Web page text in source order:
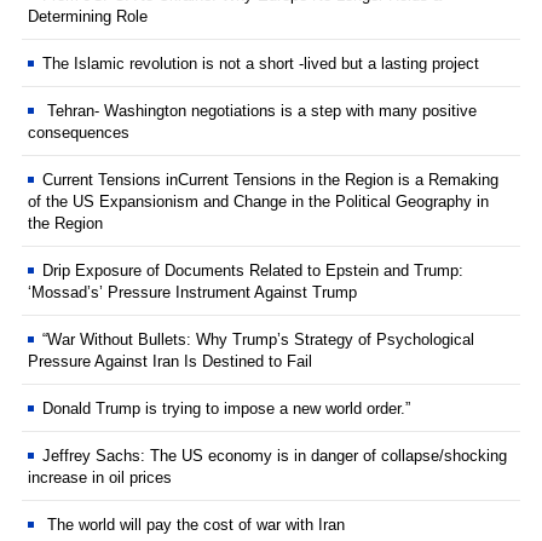
Determining Role
The Islamic revolution is not a short -lived but a lasting project
Tehran- Washington negotiations is a step with many positive
consequences
Current Tensions inCurrent Tensions in the Region is a Remaking
of the US Expansionism and Change in the Political Geography in
the Region
Drip Exposure of Documents Related to Epstein and Trump:
‘Mossad’s’ Pressure Instrument Against Trump
“War Without Bullets: Why Trump’s Strategy of Psychological
Pressure Against Iran Is Destined to Fail
Donald Trump is trying to impose a new world order.”
Jeffrey Sachs: The US economy is in danger of collapse/shocking
increase in oil prices
The world will pay the cost of war with Iran